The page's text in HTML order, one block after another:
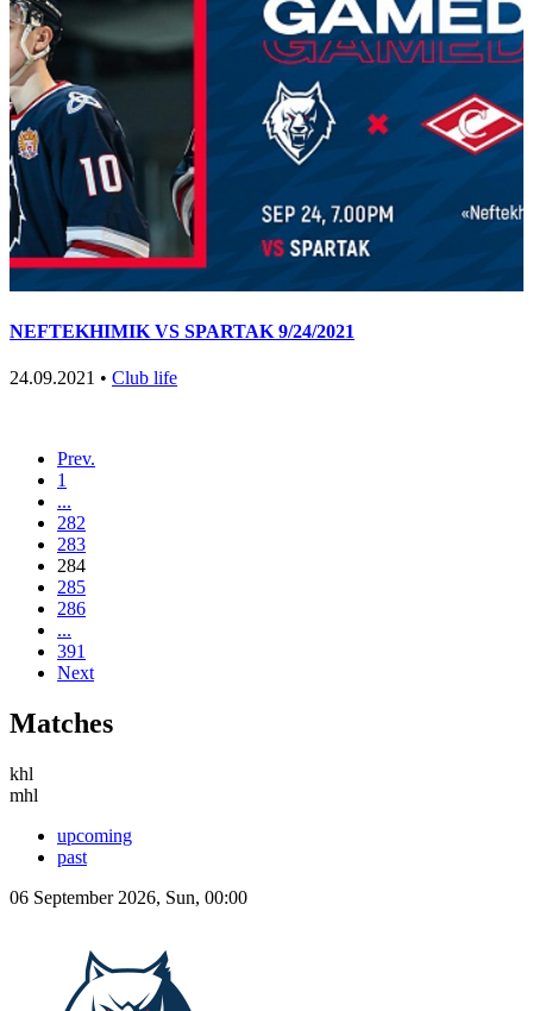
NEFTEKHIMIK VS SPARTAK 9/24/2021
24.09.2021 • Club life
Prev.
1
...
282
283
284
285
286
...
391
Next
Matches
khl
mhl
upcoming
past
06 September 2026, Sun, 00:00